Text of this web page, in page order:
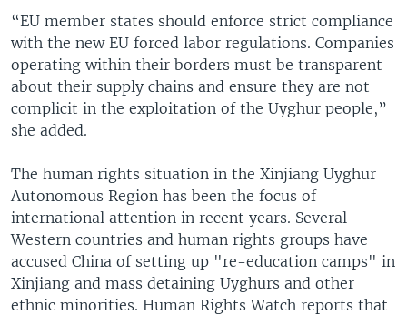
“EU member states should enforce strict compliance
with the new EU forced labor regulations. Companies
operating within their borders must be transparent
about their supply chains and ensure they are not
complicit in the exploitation of the Uyghur people,”
she added.
The human rights situation in the Xinjiang Uyghur
Autonomous Region has been the focus of
international attention in recent years. Several
Western countries and human rights groups have
accused China of setting up "re-education camps" in
Xinjiang and mass detaining Uyghurs and other
ethnic minorities. Human Rights Watch reports that